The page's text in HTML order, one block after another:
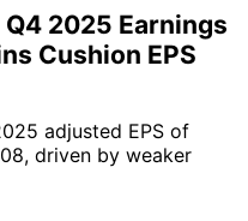
2025 Earnings
Cushion EPS
adjusted EPS of
driven by weaker